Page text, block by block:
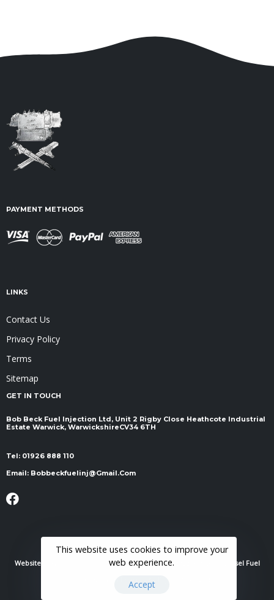
PAYMENT METHODS
LINKS
Contact Us
Privacy Policy
Terms
Sitemap
GET IN TOUCH
Bob Beck Fuel Injection Ltd, Unit 2 Rigby Close Heathcote Industrial
Estate Warwick, Warwickshire ​​​​​​​CV34 6TH
Tel: 01926 888 110
Email: Bobbeckfuelinj@gmail.com
Website Powered By RH Elite Services Limited© 2022 Bob Beck Diesel Fuel
This website uses cookies to improve your
web experience.
Accept